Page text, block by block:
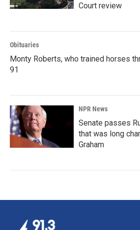
Court review
Obituaries
Monty Roberts, who trained horses
91
NPR News
Senate passes
that was long
Graham